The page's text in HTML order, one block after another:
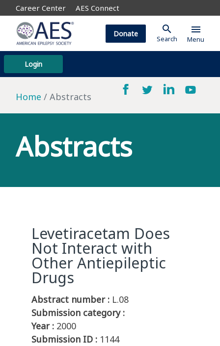
Career Center AES Connect
Login
Donate search
Search
menu
Menu
Home Abstracts
Abstracts
Levetiracetam Does
Not Interact with
Other Antiepileptic
Drugs
Abstract number : L.08
Submission category :
Year : 2000
Submission ID : 1144